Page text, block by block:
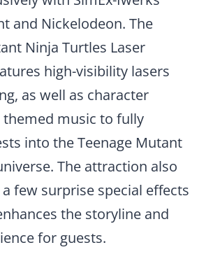
and Nickelodeon. The
Ninja Turtles Laser
high-visibility lasers
as well as character
themed music to fully
into the Teenage Mutant
The attraction also
few surprise special effects
the storyline and
for guests.